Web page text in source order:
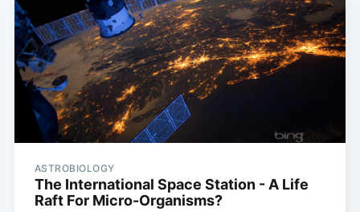
ASTROBIOLOGY
The International Space Station - A Life
Raft For Micro-Organisms?